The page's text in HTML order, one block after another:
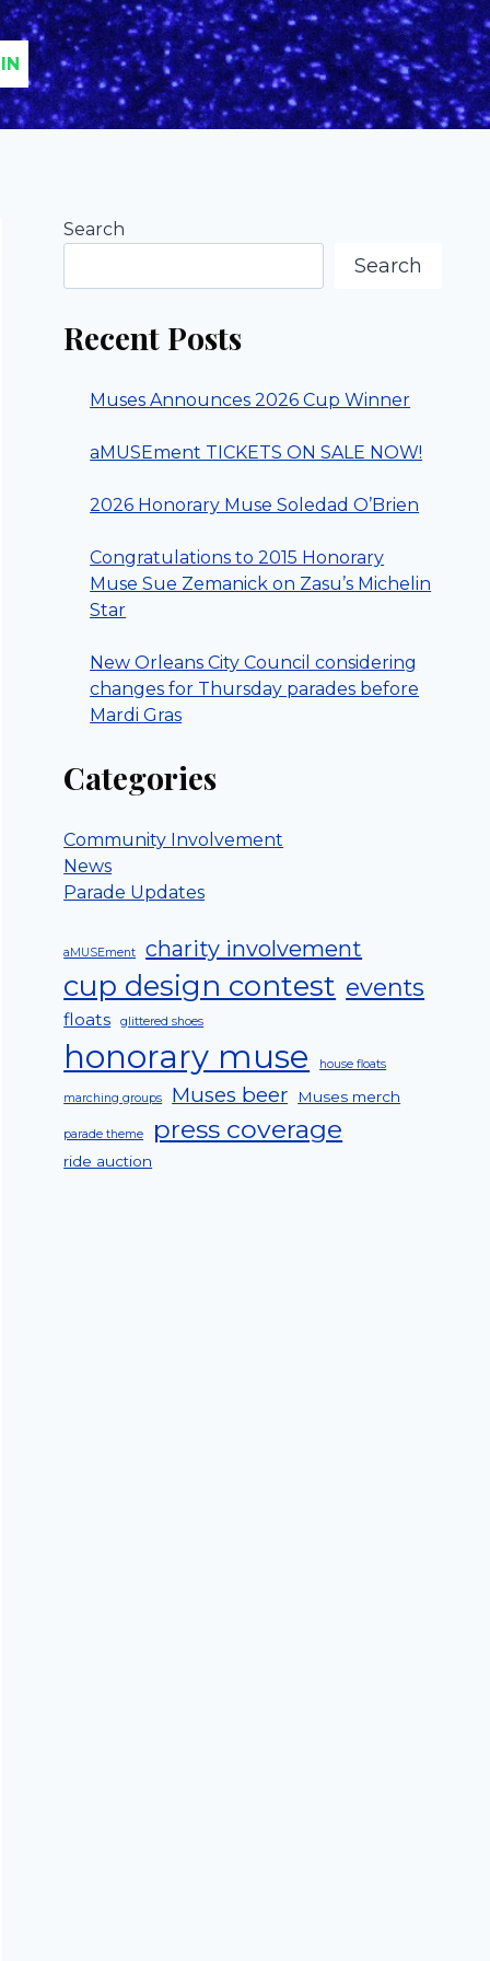
Search
Search
Recent Posts
Muses Announces 2026 Cup Winner
aMUSEment TICKETS ON SALE NOW!
2026 Honorary Muse Soledad O’Brien
Congratulations to 2015 Honorary
Muse Sue Zemanick on Zasu’s Michelin
Star
New Orleans City Council considering
changes for Thursday parades before
Mardi Gras
Categories
Community Involvement
News
Parade Updates
aMUSEment charity involvement
cup design contest events
floats glittered shoes
honorary muse house floats
marching groups Muses beer Muses merch
parade theme press coverage
ride auction